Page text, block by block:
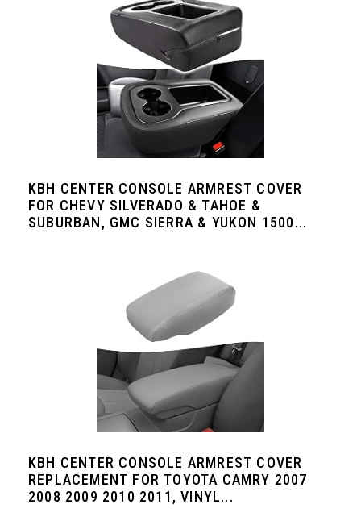
KBH CENTER CONSOLE ARMREST COVER
FOR CHEVY SILVERADO & TAHOE &
SUBURBAN, GMC SIERRA & YUKON 1500...
KBH CENTER CONSOLE ARMREST COVER
REPLACEMENT FOR TOYOTA CAMRY 2007
2008 2009 2010 2011, VINYL...